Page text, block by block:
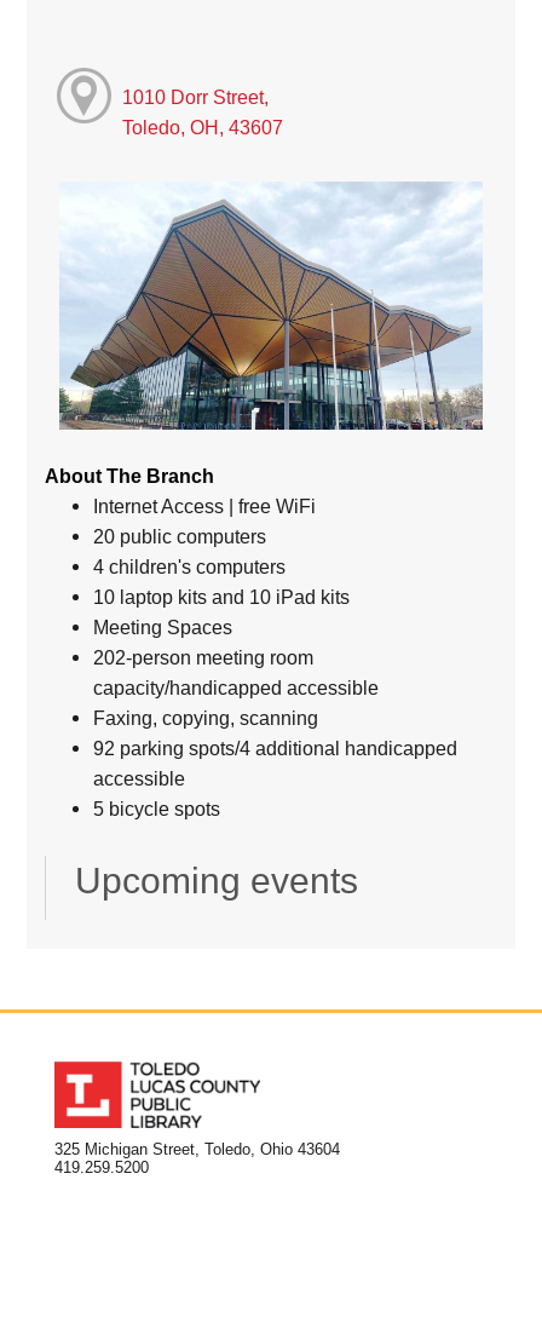
1010 Dorr Street,
Toledo, OH, 43607
About The Branch
Internet Access | free WiFi
20 public computers
4 children's computers
10 laptop kits and 10 iPad kits
Meeting Spaces
202-person meeting room
capacity/handicapped accessible
Faxing, copying, scanning
92 parking spots/4 additional handicapped
accessible
5 bicycle spots
Upcoming events
325 Michigan Street, Toledo, Ohio 43604
419.259.5200